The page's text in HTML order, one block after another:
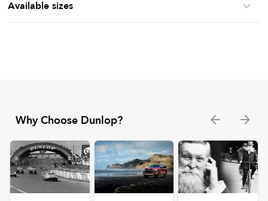
Available sizes
Why Choose Dunlop?